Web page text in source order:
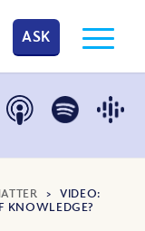
ASK
>VIDEO:
KNOWLEDGE?